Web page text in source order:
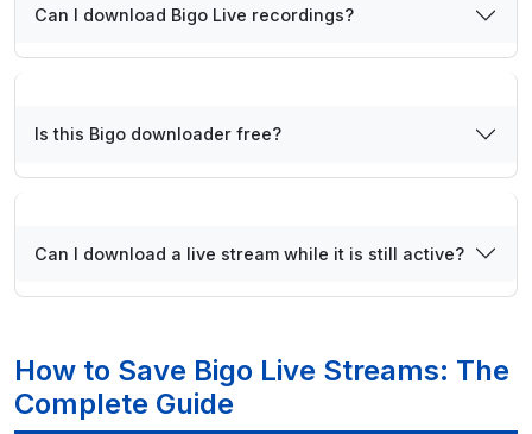
Can I download Bigo Live recordings?
Is this Bigo downloader free?
Can I download a live stream while it is still active?
How to Save Bigo Live Streams: The
Complete Guide